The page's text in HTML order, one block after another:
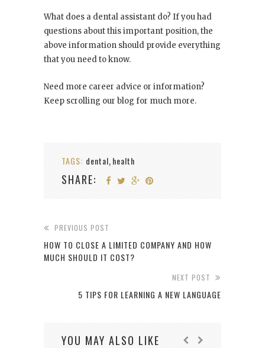
What does a dental assistant do? If you had
questions about this important position, the
above information should provide everything
that you need to know.
Need more career advice or information?
Keep scrolling our blog for much more.
TAGS: dental, health
SHARE:
PREVIOUS POST
HOW TO CLOSE A LIMITED COMPANY AND HOW
MUCH SHOULD IT COST?
NEXT POST
5 TIPS FOR LEARNING A NEW LANGUAGE
YOU MAY ALSO LIKE